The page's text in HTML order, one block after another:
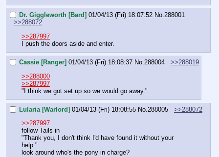
Dr. Giggleworth [Bard] 01/04/13 (Fri) 18:07:52 No.288001
>>288072
>>287997
I push the doors aside and enter.
Cassie [Ranger] 01/04/13 (Fri) 18:08:37 No.288004
>>288019
>>288000
>>287997
"I think we got set up so we would go away."
Lularia [Warlord] 01/04/13 (Fri) 18:08:55 No.288005
>>288072
>>287997
follow Tails in
"Thank you, I don't think I'd have found it without your
help."
look around who's the pony in charge?